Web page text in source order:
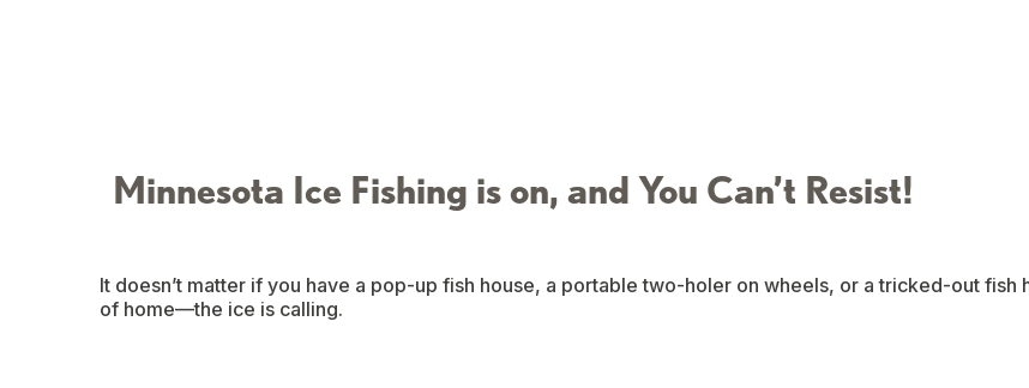
Minnesota Ice Fishing is on, and You Can’t Resist!
It doesn’t matter if you have a pop-up fish house, a portable two-holer on wheels, or a tricked-out
of home—the ice is calling.